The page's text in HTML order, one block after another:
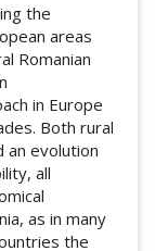
the
areas
Romanian
in Europe
Both rural
an evolution
all
as in many
the